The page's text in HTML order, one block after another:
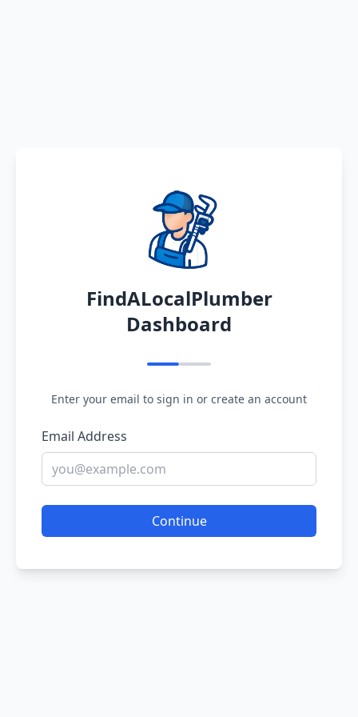
FindALocalPlumber
Dashboard
Enter your email to sign in or create an account
Email Address
Continue